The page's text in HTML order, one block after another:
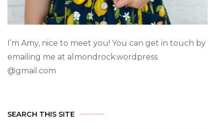
I’m Amy, nice to meet you! You can get in touch by
emailing me at almondrock.wordpress
@gmail.com
SEARCH THIS SITE